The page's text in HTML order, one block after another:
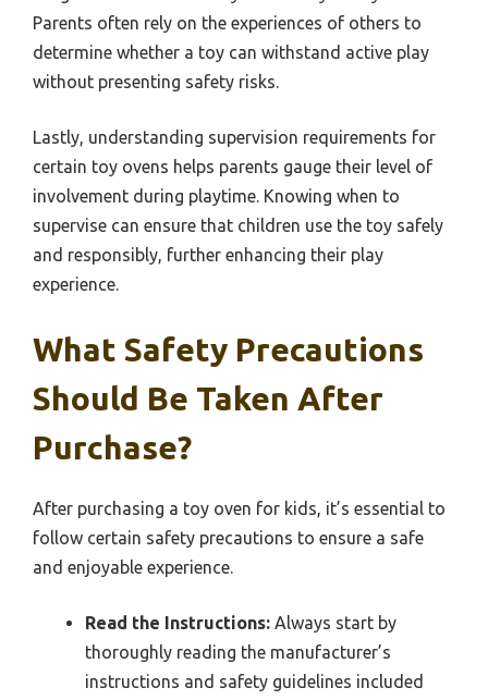
Parents often rely on the experiences of others to
determine whether a toy can withstand active play
without presenting safety risks.
Lastly, understanding supervision requirements for
certain toy ovens helps parents gauge their level of
involvement during playtime. Knowing when to
supervise can ensure that children use the toy safely
and responsibly, further enhancing their play
experience.
What Safety Precautions
Should Be Taken After
Purchase?
After purchasing a toy oven for kids, it’s essential to
follow certain safety precautions to ensure a safe
and enjoyable experience.
Read the Instructions: Always start by
thoroughly reading the manufacturer’s
instructions and safety guidelines included